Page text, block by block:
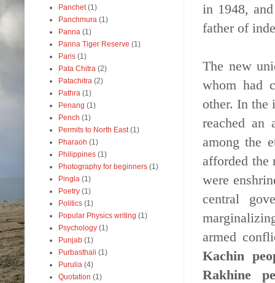
in 1948,
father of
The new
whom had
other. In the
reached an
among the
afforded the
were
central
armed
Kachin
Rakhine
Panchet (1)
Panchmura (1)
Panna (1)
Panna Tiger Reserve (1)
Paris (1)
Pata Chitra (2)
Patachitra (2)
Pathra (1)
Penang (1)
Pench (1)
Permits to North East (1)
Pharaoh (1)
Philippines (1)
Photography for beginners (1)
Pingla (1)
Poetry (1)
Politics (1)
Popular Physics writing (1)
Psychology (1)
Punjab (1)
Purbasthali (1)
Purulia (4)
Quotation (1)